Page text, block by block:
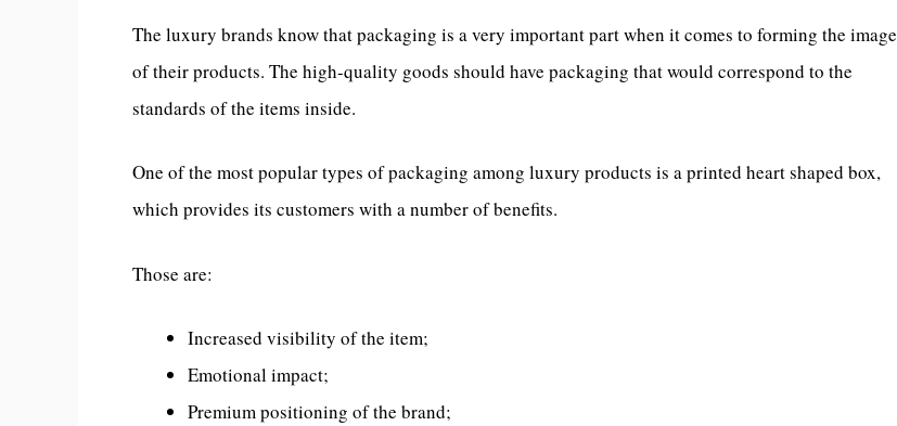
The luxury brands know that packaging is a very important part when it comes to forming the image
of their products. The high-quality goods should have packaging that would correspond to the
standards of the items inside.
One of the most popular types of packaging among luxury products is a printed heart shaped box,
which provides its customers with a number of benefits.
Those are:
Increased visibility of the item;
Emotional impact;
Premium positioning of the brand;